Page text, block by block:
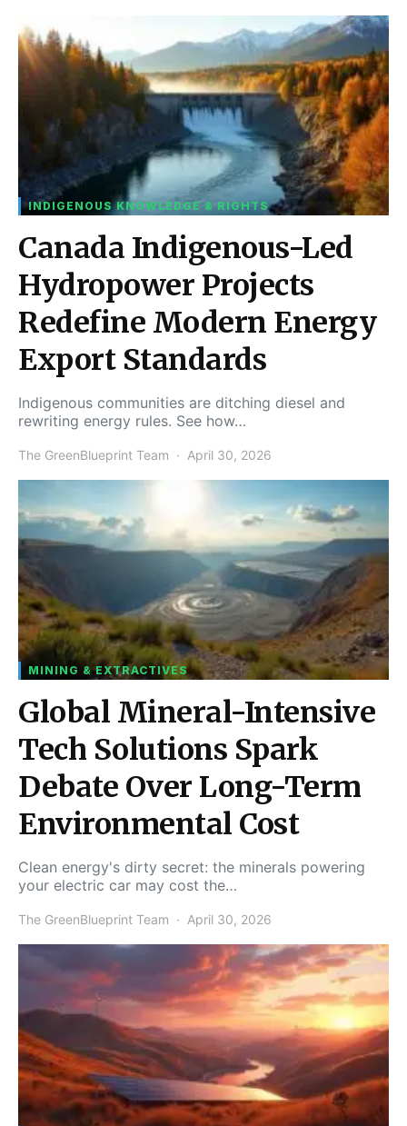
INDIGENOUS KNOWLEDGE & RIGHTS
Canada Indigenous-Led
Hydropower Projects
Redefine Modern Energy
Export Standards
Indigenous communities are ditching diesel and
rewriting energy rules. See how…
The GreenBlueprint Team April 30, 2026
MINING & EXTRACTIVES
Global Mineral-Intensive
Tech Solutions Spark
Debate Over Long-Term
Environmental Cost
Clean energy's dirty secret: the minerals powering
your electric car may cost the…
The GreenBlueprint Team April 30, 2026